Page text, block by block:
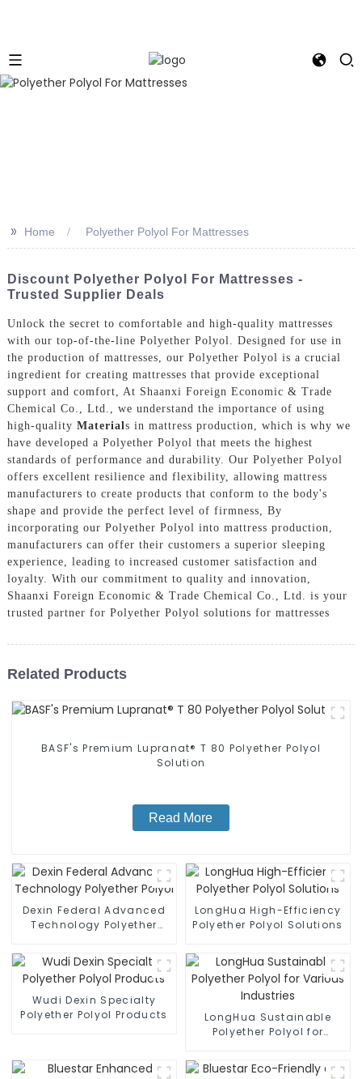
>> Home Polyether Polyol For Mattresses
Discount Polyether Polyol For Mattresses -
Trusted Supplier Deals
Unlock the secret to comfortable and high-quality mattresses
with our top-of-the-line Polyether Polyol. Designed for use in
the production of mattresses, our Polyether Polyol is a crucial
ingredient for creating mattresses that provide exceptional
support and comfort, At Shaanxi Foreign Economic & Trade
Chemical Co., Ltd., we understand the importance of using
high-quality Materials in mattress production, which is why we
have developed a Polyether Polyol that meets the highest
standards of performance and durability. Our Polyether Polyol
offers excellent resilience and flexibility, allowing mattress
manufacturers to create products that conform to the body's
shape and provide the perfect level of firmness, By
incorporating our Polyether Polyol into mattress production,
manufacturers can offer their customers a superior sleeping
experience, leading to increased customer satisfaction and
loyalty. With our commitment to quality and innovation,
Shaanxi Foreign Economic & Trade Chemical Co., Ltd. is your
trusted partner for Polyether Polyol solutions for mattresses
Related Products
BASF's Premium Lupranat® T 80 Polyether Polyol
Solution
Read More
Dexin Federal Advanced
Technology Polyether
LongHua High-Efficiency
Polyether Polyol Solutions
Wudi Dexin Specialty
Polyether Polyol Products
LongHua Sustainable
Polyether Polyol for